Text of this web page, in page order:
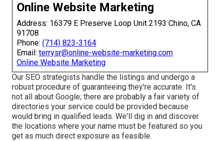
Online Website Marketing
Address: 16379 E Preserve Loop Unit 2193 Chino, CA
91708
Phone: (714) 823-3164
Email: terrysr@online-website-marketing.com
Online Website Marketing
Our SEO strategists handle the listings and undergo a
robust procedure of guaranteeing they're accurate. It's
not all about Google; there are probably a fair variety of
directories your service could be provided because
would bring in qualified leads. We'll dig in and discover
the locations where your name must be featured so you
get as much direct exposure as feasible.